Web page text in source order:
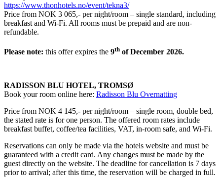
https://www.thonhotels.no/event/tekna3/
Price from NOK 3 065,- per night/room – single standard, including
breakfast and Wi-Fi. All rooms must be prepaid and are non-
refundable.
Please note: this offer expires the 9th of December 2026.
RADISSON BLU HOTEL, TROMSØ
Book your room online here: Radisson Blu Overnatting
Price from NOK 4 145,- per night/room – single room, double bed,
the stated rate is for one person. The offered room rates include
breakfast buffet, coffee/tea facilities, VAT, in-room safe, and Wi-Fi.
Reservations can only be made via the hotels website and must be
guaranteed with a credit card. Any changes must be made by the
guest directly on the website. The deadline for cancellation is 7 days
prior to arrival; after this time, the reservation will be charged in full.